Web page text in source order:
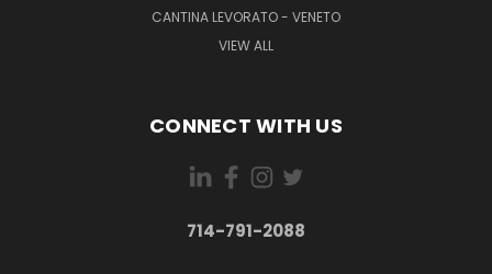
CANTINA LEVORATO - VENETO
VIEW ALL
CONNECT WITH US
714-791-2088